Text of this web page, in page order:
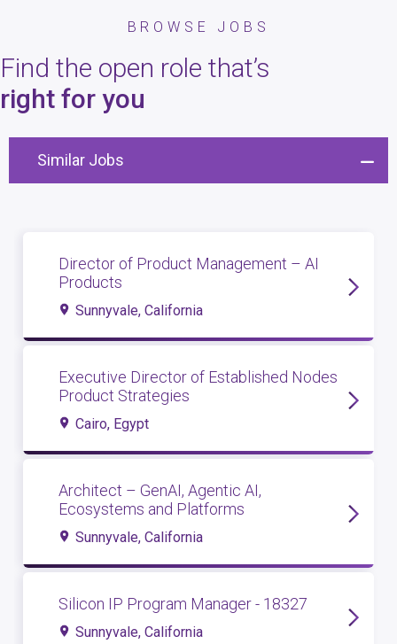
BROWSE JOBS
Find the open role that’s
right for you
Similar Jobs
Director of Product Management – AI
Products
Sunnyvale, California
Executive Director of Established Nodes
Product Strategies
Cairo, Egypt
Architect – GenAI, Agentic AI,
Ecosystems and Platforms
Sunnyvale, California
Silicon IP Program Manager - 18327
Sunnyvale, California